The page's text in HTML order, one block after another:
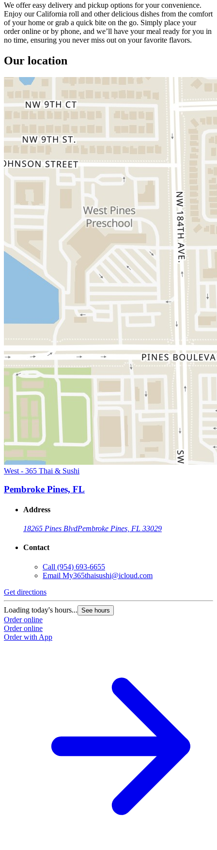
We offer easy delivery and pickup options for your convenience.
Enjoy our California roll and other delicious dishes from the comfort
of your home or grab a quick bite on the go. Simply place your
order online or by phone, and we’ll have your meal ready for you in
no time, ensuring you never miss out on your favorite flavors.
Our location
West - 365 Thai & Sushi
Pembroke Pines, FL
Address
18265 Pines BlvdPembroke Pines, FL 33029
Contact
Call (954) 693-6655
Email My365thaisushi@icloud.com
Get directions
Loading today's hours... See hours
Order online
Order online
Order with App